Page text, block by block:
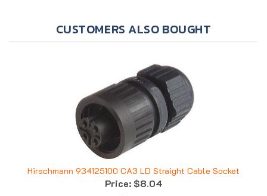
Hirschmann 934125100 CA3 LD Straight Cable Socket
Price:$8.04
Add